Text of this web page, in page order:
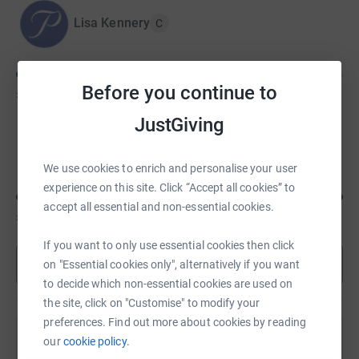
Before you continue to
JustGiving
We use cookies to enrich and personalise your user
experience on this site. Click “Accept all cookies” to
accept all essential and non-essential cookies.
If you want to only use essential cookies then click
on "Essential cookies only", alternatively if you want
to decide which non-essential cookies are used on
the site, click on "Customise" to modify your
preferences. Find out more about cookies by reading
ourcookie policy.
Lisa Kennery C
£625 £5,000
£620 £500
Show more
Help Lisa Kennery's team